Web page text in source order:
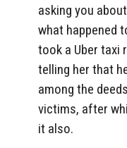
asking you
what happened
took a Uber taxi
telling her that
among the
victims, after
it also.